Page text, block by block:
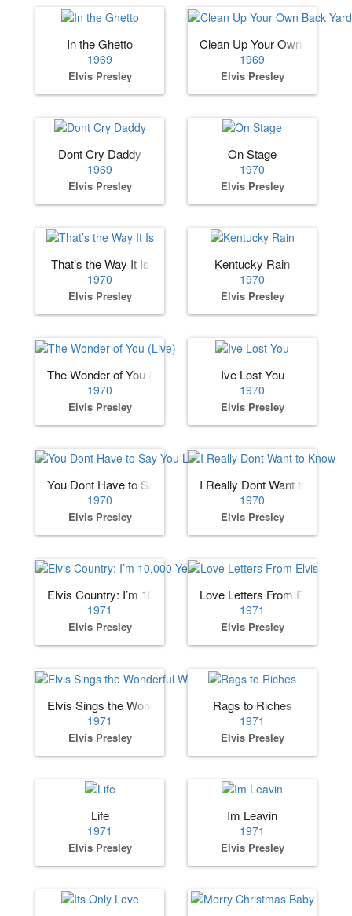
In the Ghetto
1969
Elvis Presley
Clean Up Your Own Back
1969
Elvis Presley
Dont Cry Daddy
1969
Elvis Presley
On Stage
1970
Elvis Presley
That’s the Way It Is
1970
Elvis Presley
Kentucky Rain
1970
Elvis Presley
The Wonder of You (Live)
1970
Elvis Presley
Ive Lost You
1970
Elvis Presley
You Dont Have to Say You Love Me
1970
Elvis Presley
I Really Dont Want to Know
1970
Elvis Presley
Elvis Country: I’m 10,000 Years Old
1971
Elvis Presley
Love Letters From Elvis
1971
Elvis Presley
Elvis Sings the Wonderful World of Christmas
1971
Elvis Presley
Rags to Riches
1971
Elvis Presley
Life
1971
Elvis Presley
Im Leavin
1971
Elvis Presley